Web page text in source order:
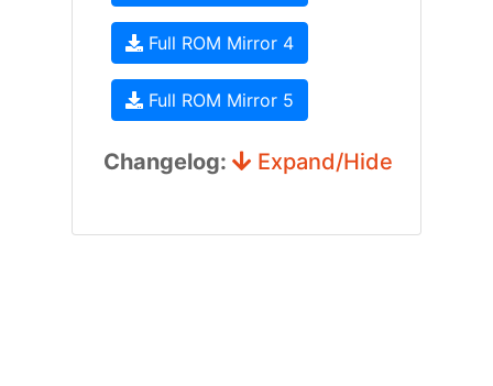
Full ROM Mirror 4
Full ROM Mirror 5
Changelog: Expand/Hide